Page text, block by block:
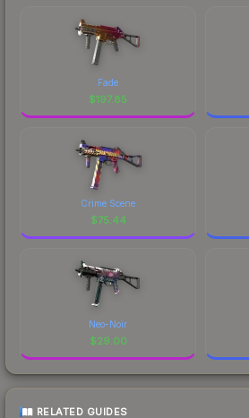
Fade
$197.85
Crime Scene
$75.44
Neo-Noir
$29.00
RELATED GUIDES